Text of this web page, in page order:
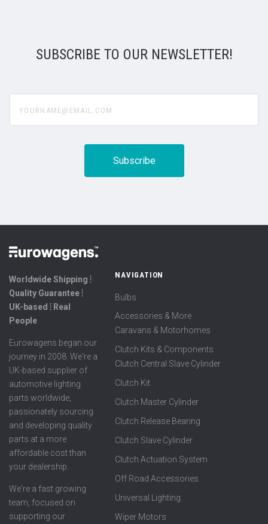
SUBSCRIBE TO OUR NEWSLETTER!
Worldwide Shipping ⦙
Quality Guarantee ⦙
UK-based ⦙ Real
People
Eurowagens began our
journey in 2008. We're a
UK-based supplier of
automotive lighting
parts worldwide,
passionately sourcing
and developing quality
parts at a more
affordable cost than
your dealership.
We're a fast growing
team, focused on
supporting our
NAVIGATION
Bulbs
Accessories & More
Caravans & Motorhomes
Clutch Kits & Components
Clutch Central Slave Cylinder
Clutch Kit
Clutch Master Cylinder
Clutch Release Bearing
Clutch Slave Cylinder
Clutch Actuation System
Off Road Accessories
Universal Lighting
Wiper Motors